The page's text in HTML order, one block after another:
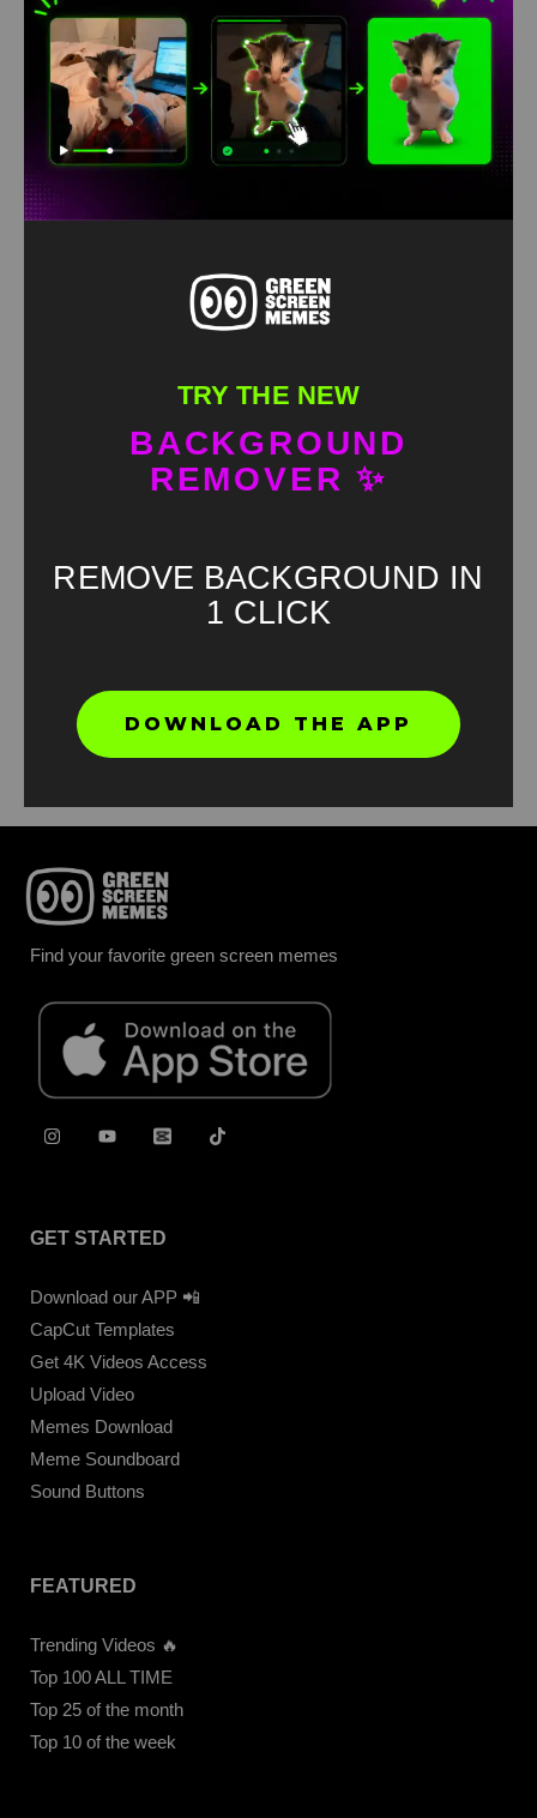
Find your favorite green screen memes
GET STARTED
Download our APP 📲
CapCut Templates
Get 4K Videos Access
Upload Video
Memes Download
Meme Soundboard
Sound Buttons
FEATURED
Trending Videos 🔥
Top 100 ALL TIME
Top 25 of the month
Top 10 of the week
TRY THE NEW
BACKGROUND
REMOVER ✨
REMOVE BACKGROUND IN
1 CLICK
DOWNLOAD THE APP